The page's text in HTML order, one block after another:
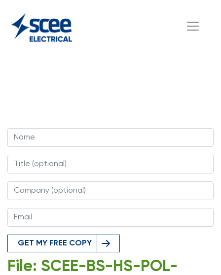
GET MY FREE COPY
File: SCEE-BS-HS-POL-